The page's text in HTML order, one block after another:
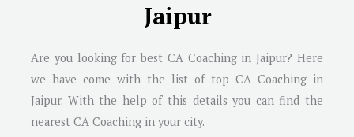
Jaipur
Are you looking for best CA Coaching inJaipur? Here
we have come with the list of top CA Coaching in
Jaipur. With the help of this details you can find the
nearest CA Coaching in your city.